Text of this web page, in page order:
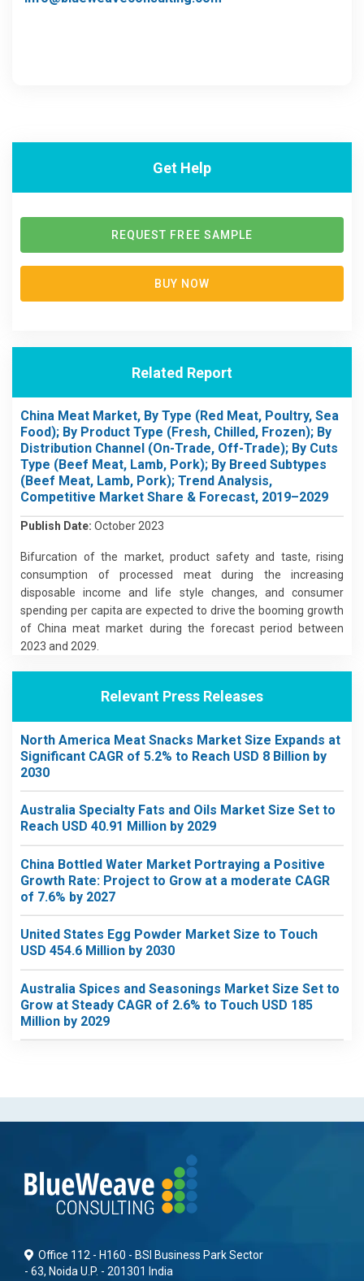
Get Help
REQUEST FREE SAMPLE
BUY NOW
Related Report
China Meat Market, By Type (Red Meat, Poultry, Sea
Food); By Product Type (Fresh, Chilled, Frozen); By
Distribution Channel (On-Trade, Off-Trade); By Cuts
Type (Beef Meat, Lamb, Pork); By Breed Subtypes
(Beef Meat, Lamb, Pork); Trend Analysis,
Competitive Market Share & Forecast, 2019–2029
Publish Date: October 2023
Bifurcation of the market, product safety and taste, rising
consumption of processed meat during the increasing
disposable income and life style changes, and consumer
spending per capita are expected to drive the booming growth
of China meat market during the forecast period between
2023 and 2029.
Relevant Press Releases
North America Meat Snacks Market Size Expands at
Significant CAGR of 5.2% to Reach USD 8 Billion by
2030
Australia Specialty Fats and Oils Market Size Set to
Reach USD 40.91 Million by 2029
China Bottled Water Market Portraying a Positive
Growth Rate: Project to Grow at a moderate CAGR
of 7.6% by 2027
United States Egg Powder Market Size to Touch
USD 454.6 Million by 2030
Australia Spices and Seasonings Market Size Set to
Grow at Steady CAGR of 2.6% to Touch USD 185
Million by 2029
Office 112 - H160 - BSI Business Park Sector
- 63, Noida U.P. - 201301 India